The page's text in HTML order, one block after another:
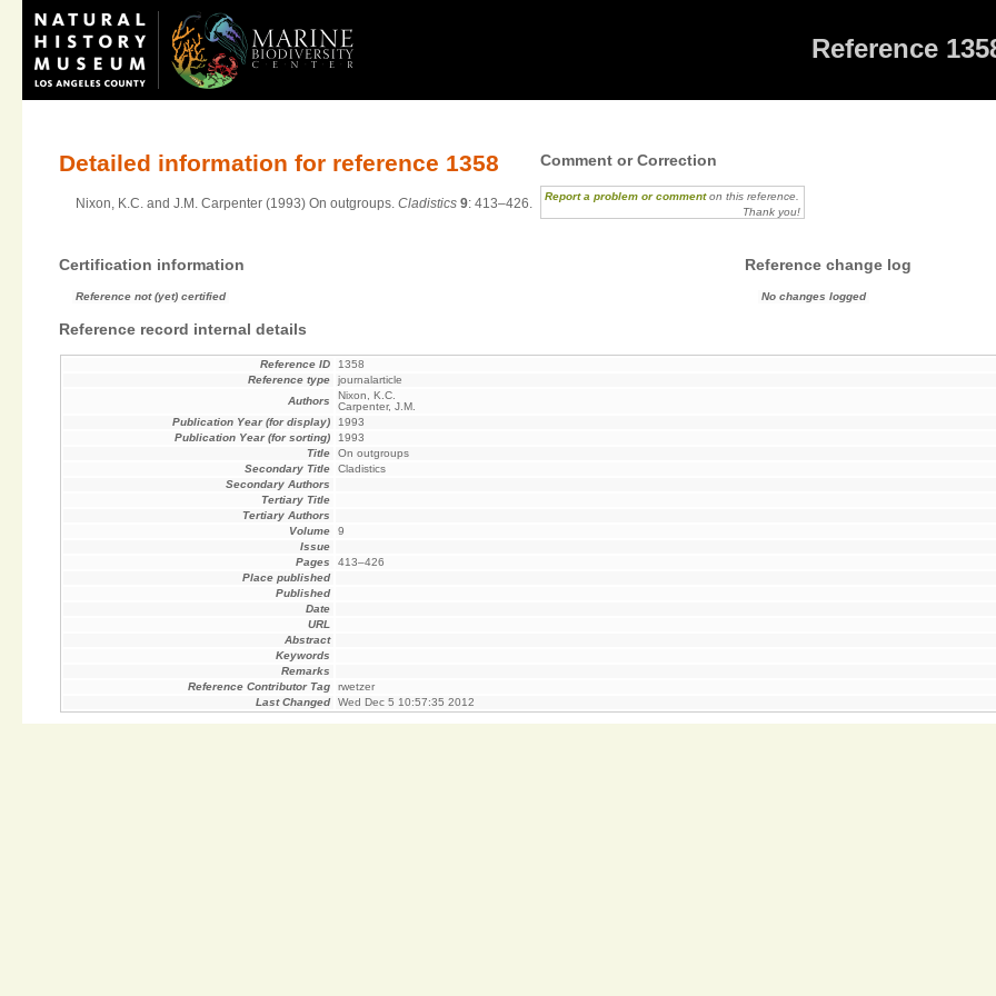
Reference
Detailed information for reference 1358
Nixon, K.C. and J.M. Carpenter (1993) On outgroups.Cladistics 9: 413–426.
Comment or Correction
Report a problem or commenton this reference.
Thank you!
Certification information
Reference not (yet) certified
Reference change log
No changes logged
Reference record internal details
Reference ID
1358
Reference type
journalarticle
Authors
Nixon, K.C.
Carpenter, J.M.
Publication Year (for display)
1993
Publication Year (for sorting)
1993
Title
On outgroups
Secondary Title
Cladistics
Secondary Authors
Tertiary Title
Tertiary Authors
Volume
9
Issue
Pages
413–426
Place published
Published
Date
URL
Abstract
Keywords
Remarks
Reference Contributor Tag
rwetzer
Last Changed
Wed Dec 5 10:57:35 2012